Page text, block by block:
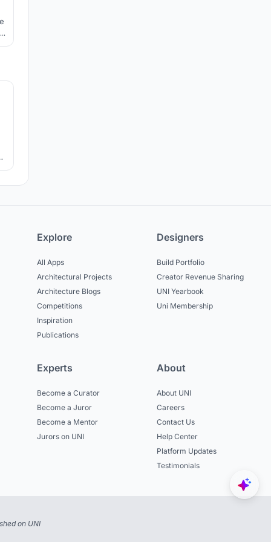
Explore
All Apps
Architectural Projects
Architecture Blogs
Competitions
Inspiration
Publications
Designers
Build Portfolio
Creator Revenue Sharing
UNI Yearbook
Uni Membership
Experts
Become a Curator
Become a Juror
Become a Mentor
Jurors on UNI
About
About UNI
Careers
Contact Us
Help Center
Platform Updates
Testimonials
on UNI